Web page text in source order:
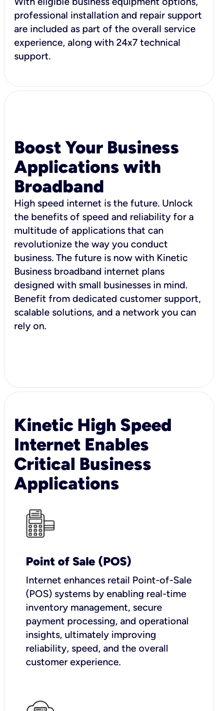
professional installation and repair support
are included as part of the overall service
experience, along with 24x7 technical
support.
Boost Your Business
Applications with
Broadband
High speed internet is the future. Unlock
the benefits of speed and reliability for a
multitude of applications that can
revolutionize the way you conduct
business. The future is now with Kinetic
Business broadband internet plans
designed with small businesses in mind.
Benefit from dedicated customer support,
scalable solutions, and a network you can
rely on.
Kinetic High Speed
Internet Enables
Critical Business
Applications
Point of Sale (POS)
Internet enhances retail Point-of-Sale
(POS) systems by enabling real-time
inventory management, secure
payment processing, and operational
insights, ultimately improving
reliability, speed, and the overall
customer experience.